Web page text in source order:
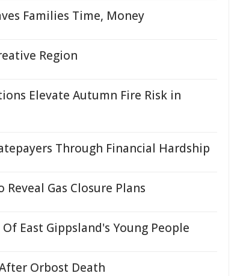
Families Time, Money
Region
Elevate Autumn Fire Risk in
Through Financial Hardship
Gas Closure Plans
East Gippsland's Young People
Orbost Death